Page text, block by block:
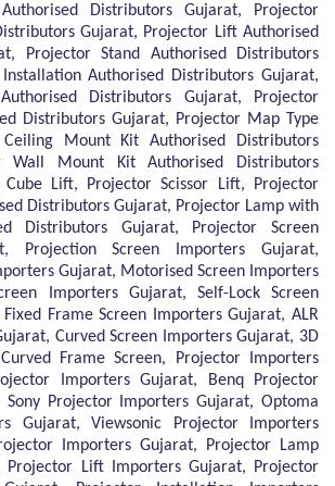
Distributors Gujarat, Projector
Gujarat, Projector Lift Authorised
Projector Stand Authorised Distributors
Authorised Distributors Gujarat,
Distributors Gujarat, Projector
Distributors Gujarat, Projector Map Type
Mount Kit Authorised Distributors
Wall Mount Kit Authorised Distributors
Lift, Projector Scissor Lift, Projector
Distributors Gujarat, Projector Lamp with
Distributors Gujarat, Projector Screen
Projection Screen Importers Gujarat,
Gujarat, Motorised Screen Importers
Importers Gujarat, Self-Lock Screen
Frame Screen Importers Gujarat, ALR
Curved Screen Importers Gujarat, 3D
Frame Screen, Projector Importers
Importers Gujarat, Benq Projector
Projector Importers Gujarat, Optoma
Gujarat, Viewsonic Projector Importers
Importers Gujarat, Projector Lamp
Projector Lift Importers Gujarat, Projector